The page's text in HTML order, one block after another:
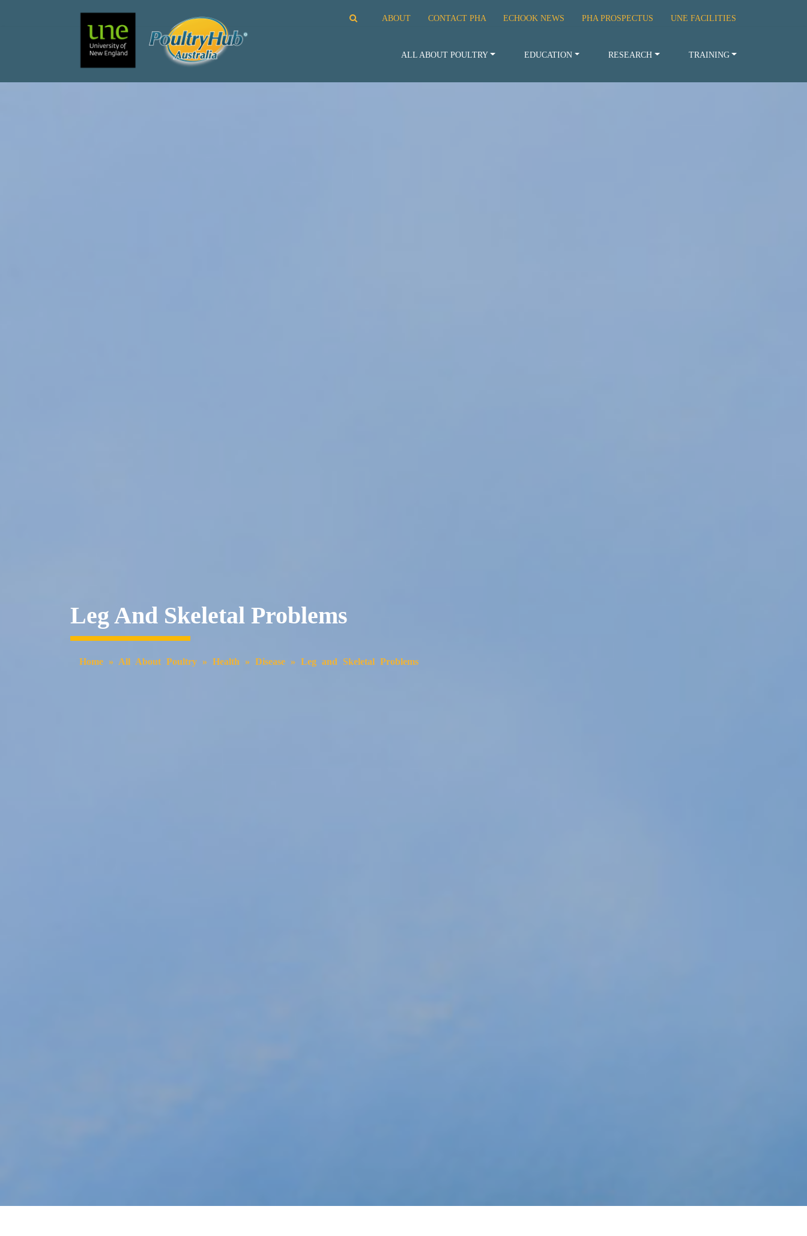
ABOUT CONTACT PHA ECHOOK NEWS PHA PROSPECTUS UNE FACILITIES
Main Navigation
ALL ABOUT POULTRY EDUCATION RESEARCH TRAINING
Leg And Skeletal Problems
Home » All About Poultry » Health » Disease » Leg and Skeletal Problems